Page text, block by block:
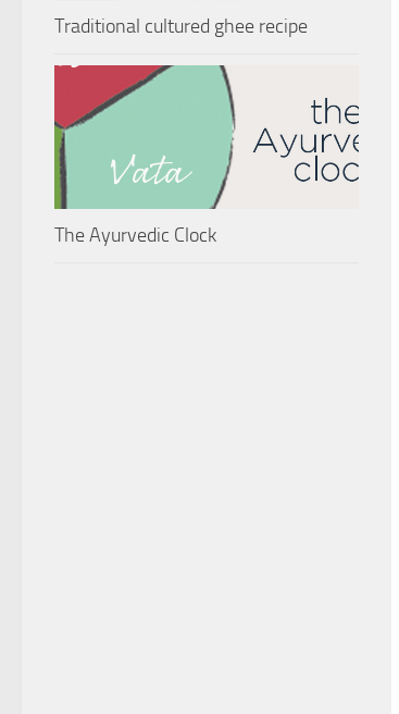
Traditional cultured ghee recipe
The Ayurvedic Clock